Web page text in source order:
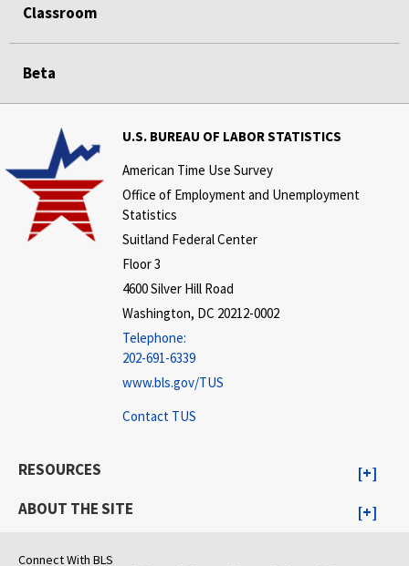
Classroom
Beta
U.S. BUREAU OF LABOR STATISTICS
American Time Use Survey
Office of Employment and Unemployment
Statistics
Suitland Federal Center
Floor 3
4600 Silver Hill Road
Washington, DC 20212-0002
Telephone:
202-691-6339
www.bls.gov/TUS
Contact TUS
RESOURCES
ABOUT THE SITE
Connect With BLS